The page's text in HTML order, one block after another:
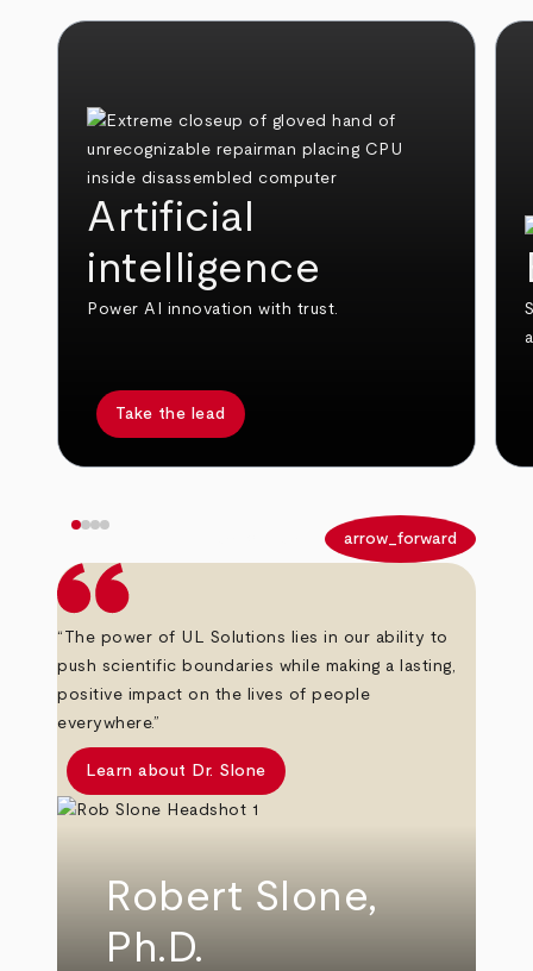
Artificial
intelligence
Power AI innovation with trust.
Take the lead
arrow_forward
“The power of UL Solutions lies in our ability to
push scientific boundaries while making a lasting,
positive impact on the lives of people
everywhere.”
Learn about Dr. Slone
Robert Slone,
Ph.D.